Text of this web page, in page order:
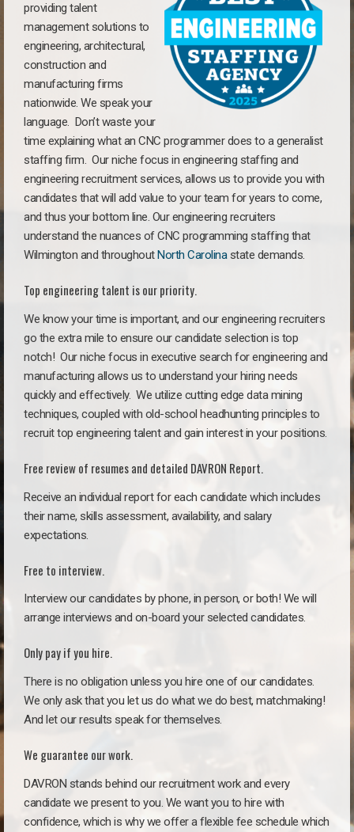
providing talent
management solutions to
engineering, architectural,
construction and
manufacturing firms
nationwide. We speak your
language. Don’t waste your
time explaining what an CNC programmer does to a generalist
staffing firm. Our niche focus in engineering staffing and
engineering recruitment services, allows us to provide you with
candidates that will add value to your team for years to come,
and thus your bottom line. Our engineering recruiters
understand the nuances of CNC programming staffing that
Wilmington and throughoutNorth Carolinastate demands.
Top engineering talent is our priority.
We know your time is important, and our engineering recruiters
go the extra mile to ensure our candidate selection is top
notch! Our niche focus in executive search for engineering and
manufacturing allows us to understand your hiring needs
quickly and effectively. We utilize cutting edge data mining
techniques, coupled with old-school headhunting principles to
recruit top engineering talent and gain interest in your positions.
Free review of resumes and detailed DAVRON Report.
Receive an individual report for each candidate which includes
their name, skills assessment, availability, and salary
expectations.
Free to interview.
Interview our candidates by phone, in person, or both! We will
arrange interviews and on-board your selected candidates.
Only pay if you hire.
There is no obligation unless you hire one of our candidates.
We only ask that you let us do what we do best, matchmaking!
And let our results speak for themselves.
We guarantee our work.
DAVRON stands behind our recruitment work and every
candidate we present to you. We want you to hire with
confidence, which is why we offer a flexible fee schedule which